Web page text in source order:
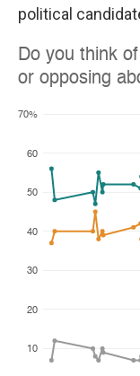
political